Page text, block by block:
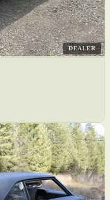
DEALER